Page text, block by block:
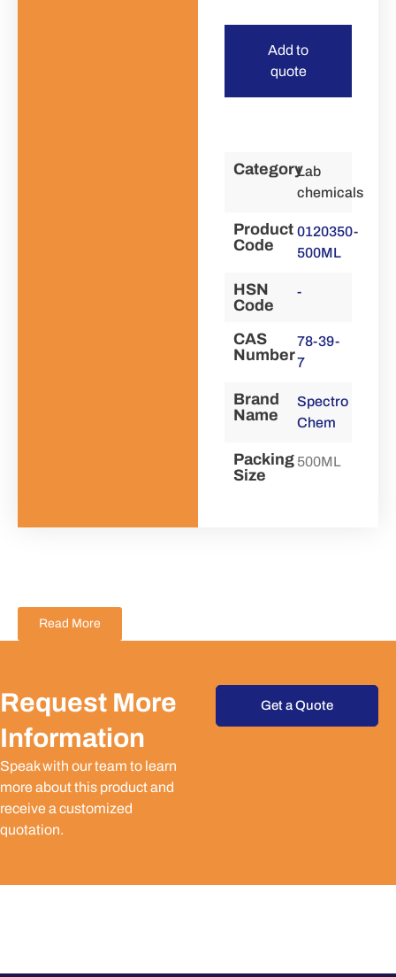
Add to
quote
CategoryLab
chemicals
Product
Code
0120350-
500ML
HSN
Code
-
CAS
Number
78-39-
7
Brand
Name
Spectro
Chem
Packing
Size
500ML
Read More
Request More
Information
Speak with our team to learn
more about this product and
receive a customized
quotation.
Get a Quote